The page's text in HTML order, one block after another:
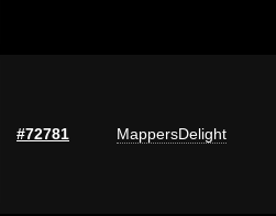
#72781 MappersDelight